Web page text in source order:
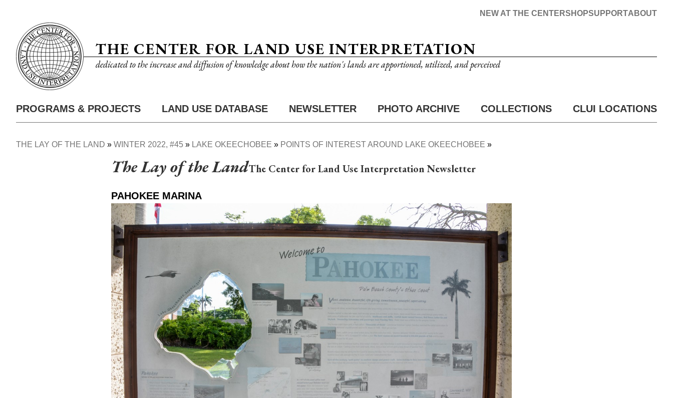
content
THE CENTER FOR LAND USE INTERPRETATION
dedicated to the increase and diffusion of knowledge about how the nation's lands are apportioned, utilized, and perceived
Nav
ABOUT
SUPPORT
SHOP
NEW AT THE CENTER
Main
PROGRAMS & PROJECTS LAND USE DATABASE NEWSLETTER PHOTO ARCHIVE COLLECTIONS CLUI LOCATIONS
THE LAY OF THE LAND WINTER 2022, #45 LAKE OKEECHOBEE POINTS OF INTEREST AROUND LAKE OKEECHOBEE
The Lay of the LandThe Center for Land Use Interpretation Newsletter
PAHOKEE MARINA